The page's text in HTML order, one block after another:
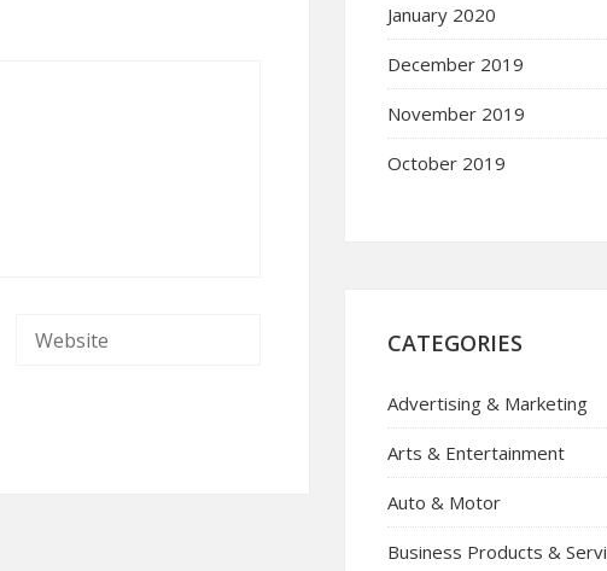
January 2020
December 2019
November 2019
October 2019
CATEGORIES
Advertising & Marketing
Arts & Entertainment
Auto & Motor
Business Products &